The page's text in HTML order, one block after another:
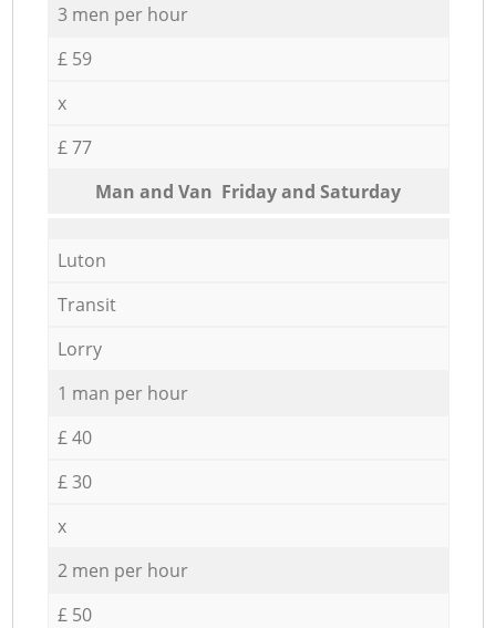
3 men per hour
£ 59
x
£ 77
Мan аnd Van Friday and Saturday
Luton
Transit
Lorry
1 man per hour
£ 40
£ 30
x
2 men per hour
£ 50